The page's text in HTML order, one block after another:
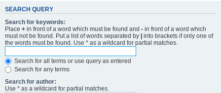
SEARCH QUERY
Search for keywords:
Place + in front of a word which must be found and - in front of a word which
must not be found. Put a list of words separated by | into brackets if only one of
the words must be found. Use * as a wildcard for partial matches.
Search for all terms or use query as entered
Search for any terms
Search for author:
Use * as a wildcard for partial matches.